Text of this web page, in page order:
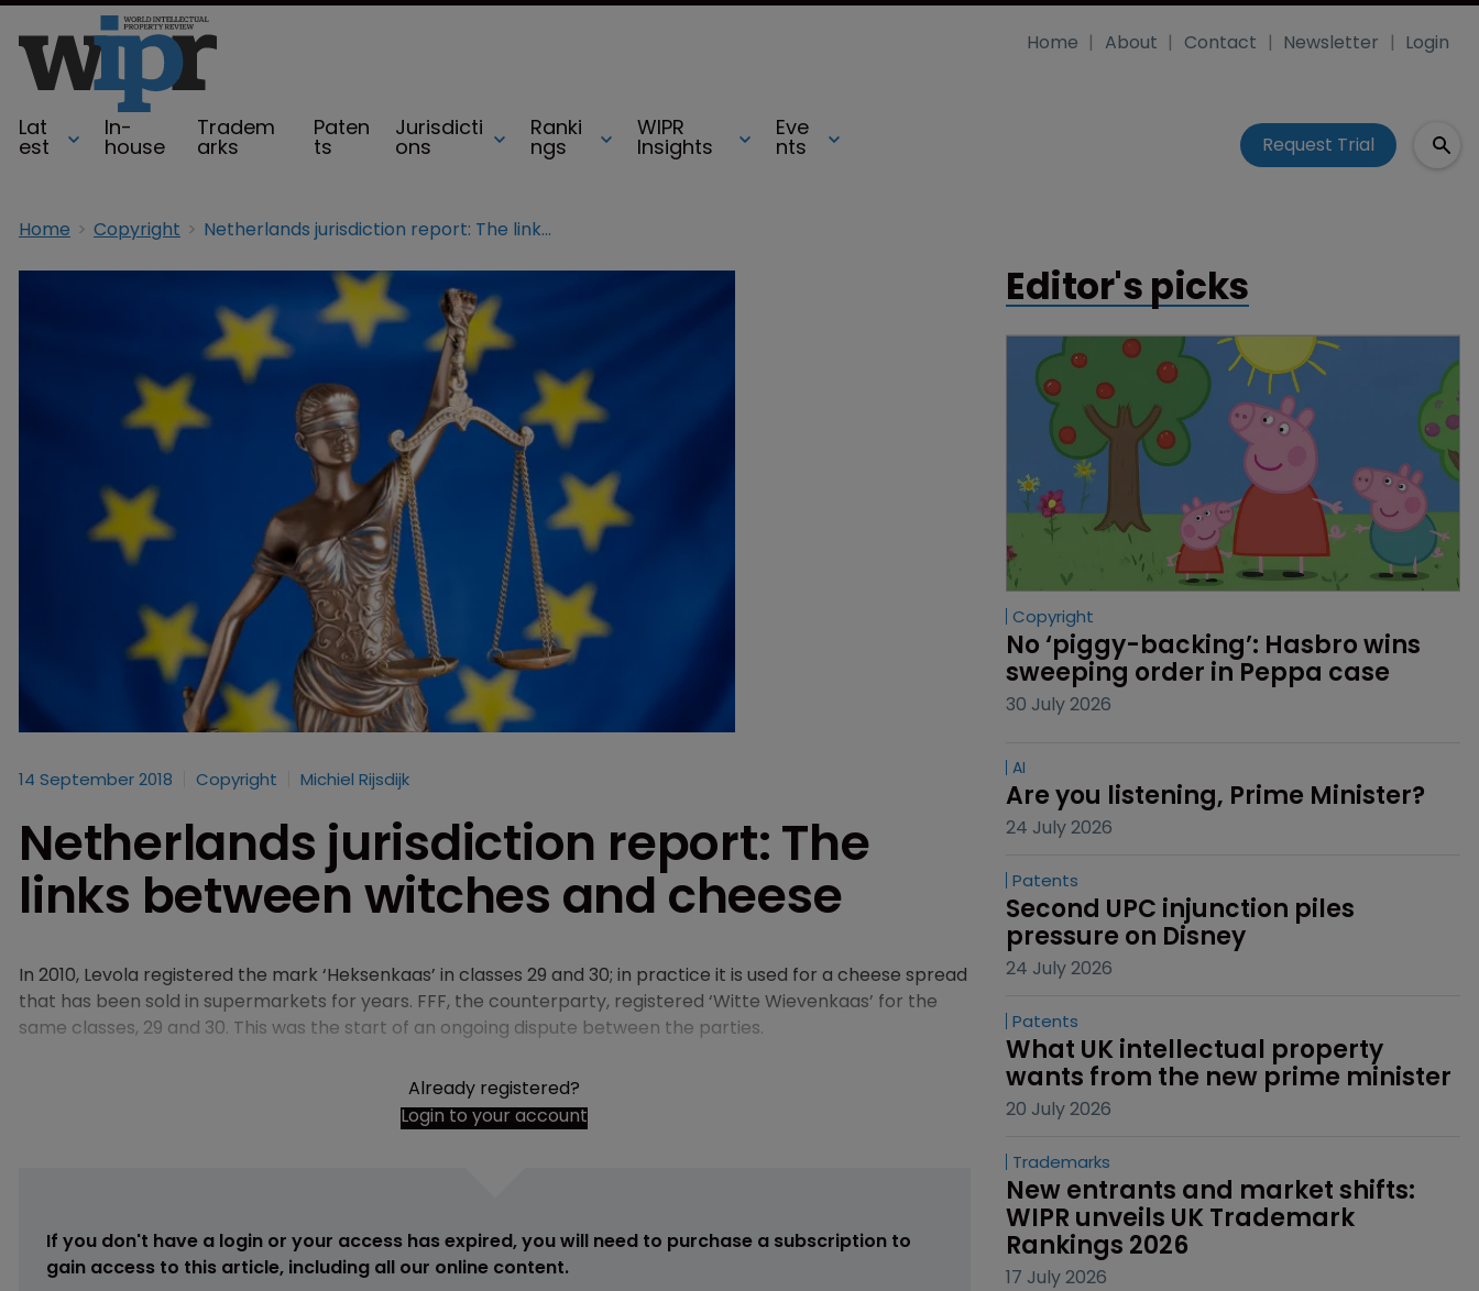
Lat
est
In-
house
Tradem
arks
Paten
ts
Jurisdicti
ons
Ranki
ngs
WIPR
Insights
Eve
nts
Home About Contact Newsletter Login
Request Trial
Home Copyright Netherlands jurisdiction report: The links between witches and cheese
14 September 2018 Copyright Michiel Rijsdijk
Netherlands jurisdiction report: The
links between witches and cheese
In 2010, Levola registered the mark ‘Heksenkaas’ in classes 29 and 30; in practice it is used for a cheese spread
that has been sold in supermarkets for years. FFF, the counterparty, registered ‘Witte Wievenkaas’ for the
same classes, 29 and 30. This was the start of an ongoing dispute between the parties.
Already registered?
Login to your account
If you don't have a login or your access has expired, you will need to purchase a subscription to
gain access to this article, including all our online content.
Editor's picks
Copyright
No ‘piggy-backing’: Hasbro wins
sweeping order in Peppa case
30 July 2026
AI
Are you listening, Prime Minister?
24 July 2026
Patents
Second UPC injunction piles
pressure on Disney
24 July 2026
Patents
What UK intellectual property
wants from the new prime minister
20 July 2026
Trademarks
New entrants and market shifts:
WIPR unveils UK Trademark
Rankings 2026
17 July 2026